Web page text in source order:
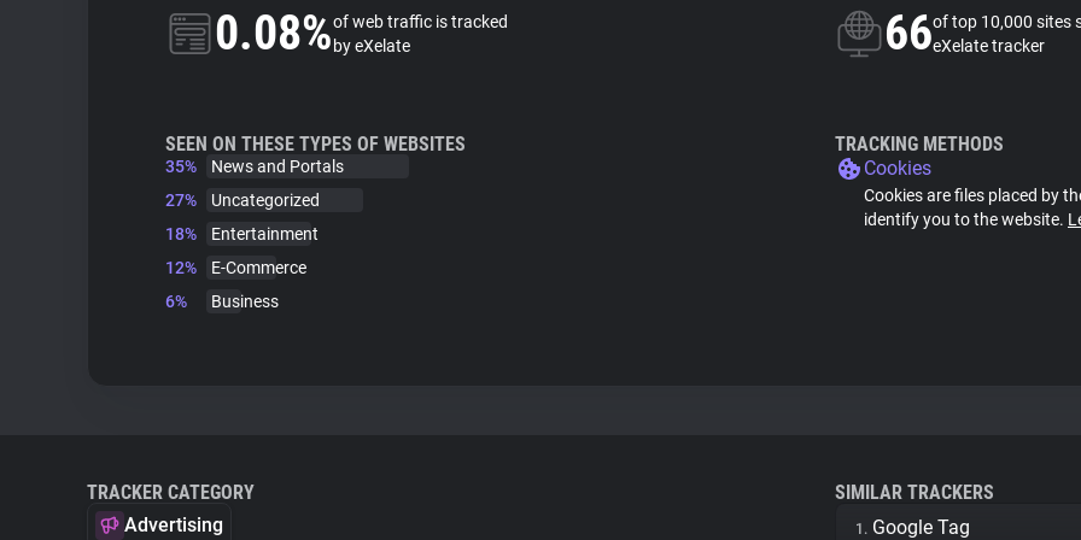
0.08%of web traffic is tracked
by eXelate
66of top 10,000 sites
eXelate tracker
SEEN ON THESE TYPES OF WEBSITES
35%
News and Portals
27%
Uncategorized
18%
Entertainment
12%
E-Commerce
6%
Business
TRACKING METHODS
Cookies
Cookies are files placed by
identify you to the website.
TRACKER CATEGORY
Advertising
SIMILAR TRACKERS
1. Google Tag